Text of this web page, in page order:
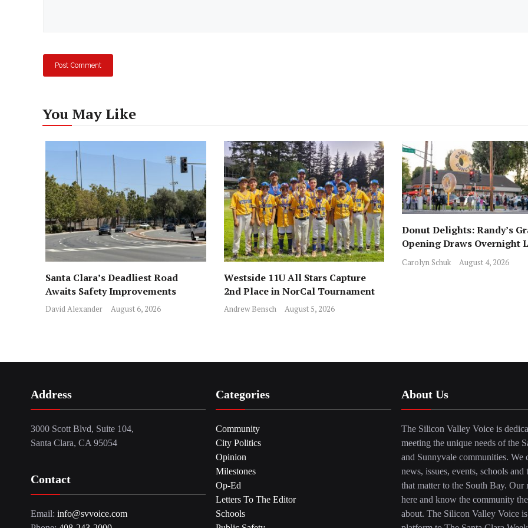
You May Like
Santa Clara’s Deadliest Road
Awaits Safety Improvements
David Alexander August 6, 2026
Westside 11U All Stars Capture
2nd Place in NorCal Tournament
Andrew Bensch August 5, 2026
Donut Delights: Randy’s
Opening Draws Overnight
Across from Local Favorite
Carolyn Schuk August 4, 2026
Address
3000 Scott Blvd, Suite 104,
Santa Clara, CA 95054
Contact
Email: info@svvoice.com
Categories
Community
City Politics
Opinion
Milestones
Op-Ed
Letters To The Editor
Schools
About Us
The Silicon Valley Voice is
meeting the unique needs of the
and Sunnyvale communities. We
news, issues, events, schools and
that matter to the South Bay. Our
here and know the community
about. The Silicon Valley Voice